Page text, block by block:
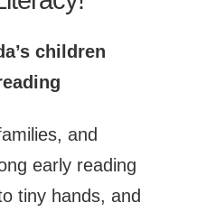
children
and
early reading
tiny hands, and